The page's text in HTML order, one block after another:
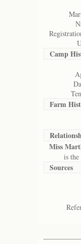
Camp
Farm
Miss
is the
Sources